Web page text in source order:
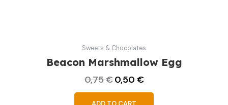
Sweets & Chocolates
Beacon Marshmallow Egg
0,75€0,50 €